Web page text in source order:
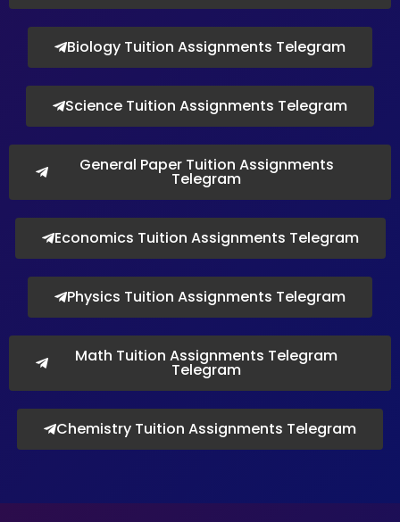
Biology Tuition Assignments Telegram
Science Tuition Assignments Telegram
General Paper Tuition Assignments
Telegram
Economics Tuition Assignments Telegram
Physics Tuition Assignments Telegram
Math Tuition Assignments Telegram
Telegram
Chemistry Tuition Assignments Telegram